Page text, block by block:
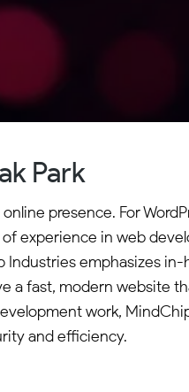
Park
presence. For
experience in web
emphasizes in-
fast, modern website
work,
and efficiency.